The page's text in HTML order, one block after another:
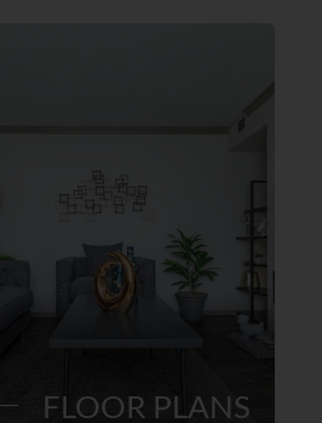
FLOOR PLANS